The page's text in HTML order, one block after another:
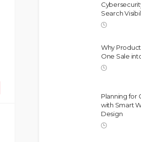
Search
Why
One Sale
Planning for
with Smart
Design